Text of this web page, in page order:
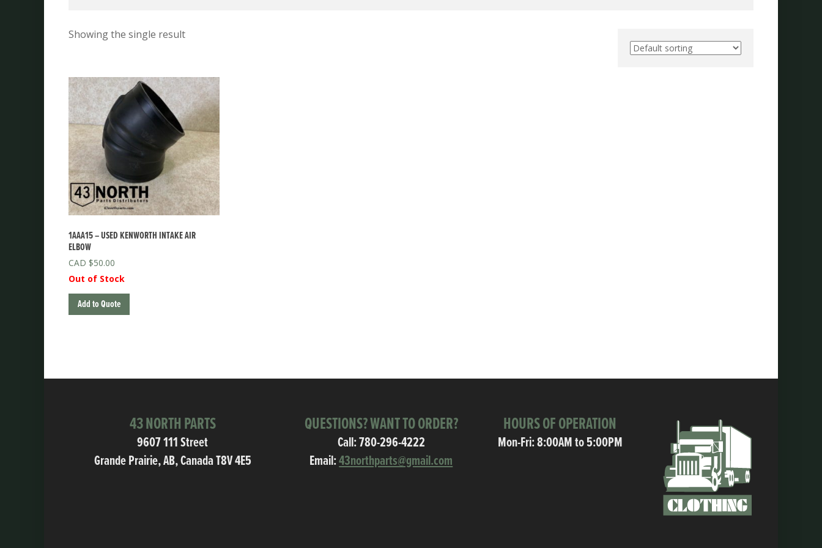
Showing the single result
1AAA15 – USED KENWORTH INTAKE AIR
ELBOW
$50.00
Out of Stock
Add to Quote
43 NORTH PARTS
9607 111 Street
Grande Prairie, AB, Canada T8V 4E5
QUESTIONS? WANT TO ORDER?
Call:780-296-4222
Email:43northparts@gmail.com
HOURS OF OPERATION
Mon-Fri: 8:00AM to 5:00PM